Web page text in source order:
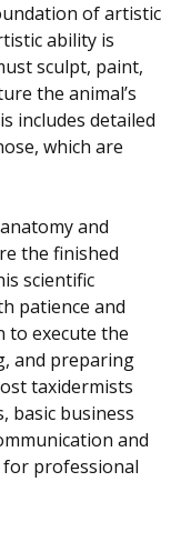
of artistic
ability is
sculpt, paint,
the animal’s
includes detailed
which are
and
the finished
scientific
patience and
to execute the
and preparing
taxidermists
basic business
and
for professional